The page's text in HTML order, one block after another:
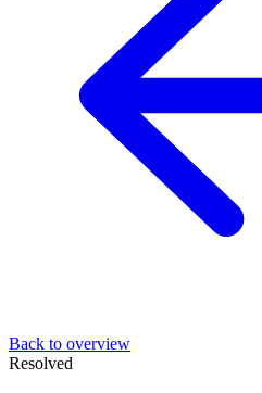
Back to overview
Resolved